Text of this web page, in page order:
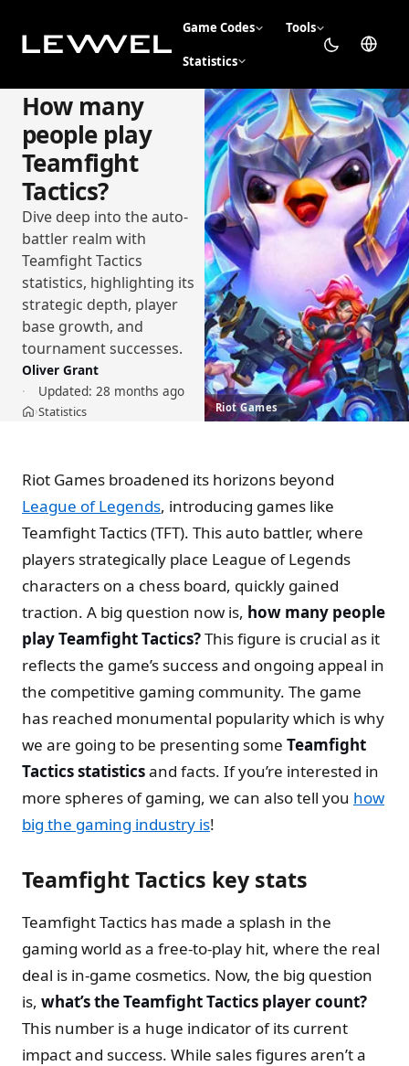
Game Codes Tools
Statistics
How many
people play
Teamfight
Tactics?
Dive deep into the auto-
battler realm with
Teamfight Tactics
statistics, highlighting its
strategic depth, player
base growth, and
tournament successes.
Oliver Grant
Updated: 28 months ago
Home
›Statistics Riot Games
Riot Games broadened its horizons beyond
League of Legends, introducing games like
Teamfight Tactics (TFT). This auto battler, where
players strategically place League of Legends
characters on a chess board, quickly gained
traction. A big question now is, how many people
play Teamfight Tactics?This figure is crucial as it
reflects the game’s success and ongoing appeal in
the competitive gaming community. The game
has reached monumental popularity which is why
we are going to be presenting some Teamfight
Tactics statisticsand facts. If you’re interested in
more spheres of gaming, we can also tell you how
big the gaming industry is!
Teamfight Tactics key stats
Teamfight Tactics has made a splash in the
gaming world as a free-to-play hit, where the real
deal is in-game cosmetics. Now, the big question
is, what’s the Teamfight Tactics player count?
This number is a huge indicator of its current
impact and success. While sales figures aren’t a